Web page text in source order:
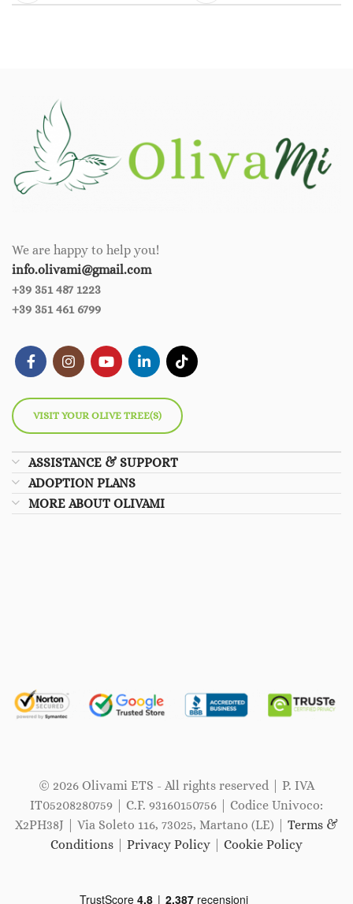
We are happy to help you!
info.olivami@gmail.com
+39 351 487 1223
+39 351 461 6799
VISIT YOUR OLIVE TREE(S)
ASSISTANCE & SUPPORT
ADOPTION PLANS
MORE ABOUT OLIVAMI
© 2026 Olivami ETS - All rights reserved | P. IVA
IT05208280759 | C.F. 93160150756 | Codice Univoco:
X2PH38J | Via Soleto 116, 73025, Martano (LE) | Terms &
Conditions
Privacy Policy Cookie Policy